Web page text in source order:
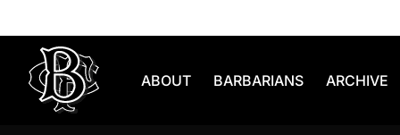
ABOUT BARBARIANS ARCHIVE